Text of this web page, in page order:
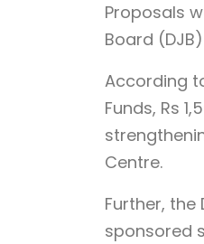
Proposals
Board
According
Funds, Rs
Centre.
Further, the
sponsored